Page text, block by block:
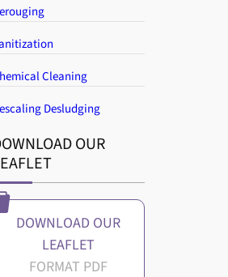
Cleaning
Desludging
OUR
DOWNLOAD OUR
LEAFLET